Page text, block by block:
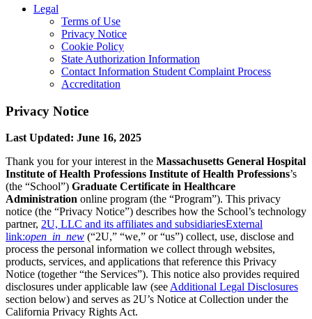
Legal
Terms of Use
Privacy Notice
Cookie Policy
State Authorization Information
Contact Information Student Complaint Process
Accreditation
Privacy Notice
Last Updated: June 16, 2025
Thank you for your interest in the Massachusetts General Hospital
Institute of Health Professions Institute of Health Professions’s
(the “School”) Graduate Certificate in Healthcare
Administration online program (the “Program”). This privacy
notice (the “Privacy Notice”) describes how the School’s technology
partner, 2U, LLC and its affiliates and subsidiariesExternal
link:open_in_new (“2U,” “we,” or “us”) collect, use, disclose and
process the personal information we collect through websites,
products, services, and applications that reference this Privacy
Notice (together “the Services”). This notice also provides required
disclosures under applicable law (seeAdditional Legal Disclosures
section below) and serves as 2U’s Notice at Collection under the
California Privacy Rights Act.